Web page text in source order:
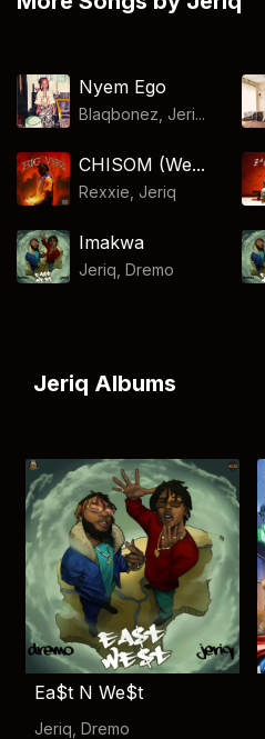
Nyem Ego
Blaqbonez, Jeri...
CHISOM (We...
Rexxie ,Jeriq
Imakwa
Jeriq ,Dremo
Jeriq Albums
Ea$t N We$t
Jeriq Dremo